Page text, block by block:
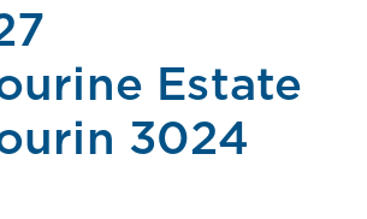
Estate
3024